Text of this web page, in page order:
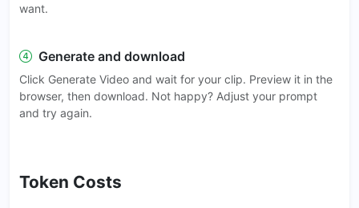
want.
Generate and download
Click Generate Video and wait for your clip. Preview it in the
browser, then download. Not happy? Adjust your prompt
and try again.
Token Costs